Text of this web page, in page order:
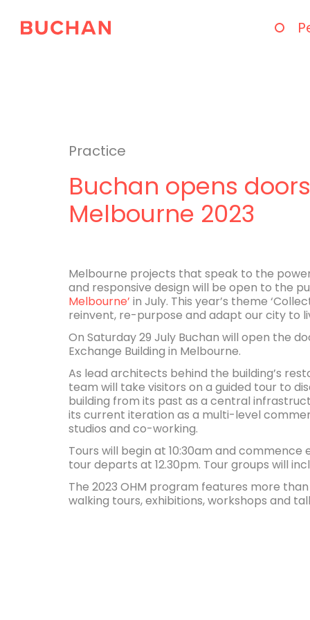
Practice
Buchan opens
Melbourne 2023
Melbourne projects that speak to the
and responsive design will be open to the
Melbourne’ in July. This year’s theme
reinvent, re-purpose and adapt our city to
On Saturday 29 July Buchan will open the
Exchange Building in Melbourne.
As lead architects behind the building’s
team will take visitors on a guided tour to
building from its past as a central
its current iteration as a multi-level
studios and co-working.
Tours will begin at 10:30am and commence
tour departs at 12.30pm. Tour groups will
The 2023 OHM program features more
walking tours, exhibitions, workshops and